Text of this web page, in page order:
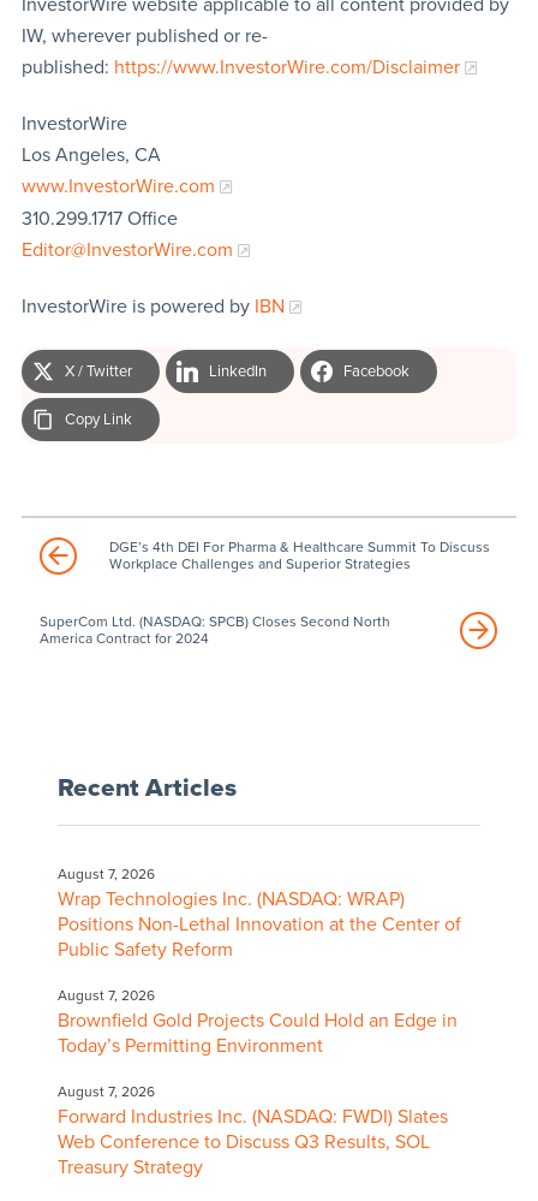
IW, wherever published or re-
published: https://www.InvestorWire.com/Disclaimer
InvestorWire
Los Angeles, CA
www.InvestorWire.com
310.299.1717 Office
Editor@InvestorWire.com
InvestorWire is powered by IBN
X / Twitter LinkedIn Facebook
Copy Link
DGE’s 4th DEI For Pharma & Healthcare Summit To Discuss
Workplace Challenges and Superior Strategies
SuperCom Ltd. (NASDAQ: SPCB) Closes Second North
America Contract for 2024
Recent Articles
August 7, 2026
Wrap Technologies Inc. (NASDAQ: WRAP)
Positions Non-Lethal Innovation at the Center of
Public Safety Reform
August 7, 2026
Brownfield Gold Projects Could Hold an Edge in
Today’s Permitting Environment
August 7, 2026
Forward Industries Inc. (NASDAQ: FWDI) Slates
Web Conference to Discuss Q3 Results, SOL
Treasury Strategy